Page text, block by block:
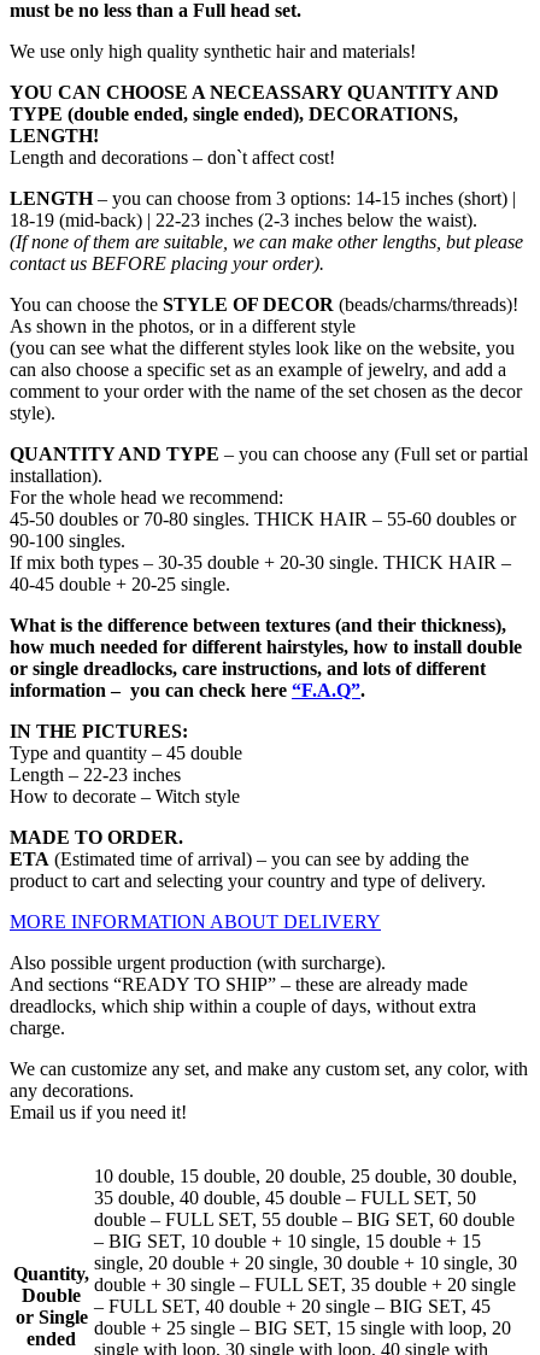
must be no less than a Full head set.
We use only high quality synthetic hair and materials!
YOU CAN CHOOSE A NECEASSARY QUANTITY AND
TYPE (double ended, single ended), DECORATIONS,
LENGTH!
Length and decorations – don`t affect cost!
LENGTH– you can choose from 3 options: 14-15 inches (short) |
18-19 (mid-back) | 22-23 inches (2-3 inches below the waist).
(If none of them are suitable, we can make other lengths, but please
contact us BEFORE placing your order).
You can choose the STYLE OF DECOR (beads/charms/threads)!
As shown in the photos, or in a different style
(you can see what the different styles look like on the website, you
can also choose a specific set as an example of jewelry, and add a
comment to your order with the name of the set chosen as the decor
style).
QUANTITY AND TYPE – you can choose any (Full set or partial
installation).
For the whole head we recommend:
45-50 doubles or 70-80 singles. THICK HAIR – 55-60 doubles or
90-100 singles.
If mix both types – 30-35 double + 20-30 single. THICK HAIR –
40-45 double + 20-25 single.
What is the difference between textures (and their thickness),
how much needed for different hairstyles, how to install double
or single dreadlocks, care instructions, and lots of different
information – you can check here “F.A.Q”.
IN THE PICTURES:
Type and quantity – 45 double
Length – 22-23 inches
How to decorate – Witch style
MADE TO ORDER.
ETA (Estimated time of arrival) – you can see by adding the
product to cart and selecting your country and type of delivery.
MORE INFORMATION ABOUT DELIVERY
Also possible urgent production (with surcharge).
And sections “READY TO SHIP” – these are already made
dreadlocks, which ship within a couple of days, without extra
charge.
We can customize any set, and make any custom set, any color, with
any decorations.
Email us if you need it!
Quantity,
Double
or Single
ended
10 double, 15 double, 20 double, 25 double, 30 double,
35 double, 40 double, 45 double – FULL SET, 50
double – FULL SET, 55 double – BIG SET, 60 double
– BIG SET, 10 double + 10 single, 15 double + 15
single, 20 double + 20 single, 30 double + 10 single, 30
double + 30 single – FULL SET, 35 double + 20 single
– FULL SET, 40 double + 20 single – BIG SET, 45
double + 25 single – BIG SET, 15 single with loop, 20
single with loop, 30 single with loop, 40 single with